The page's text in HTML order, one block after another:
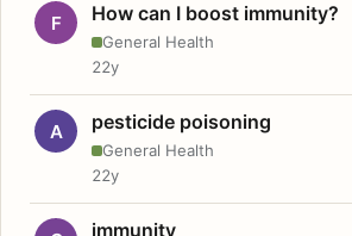
F How can I boost immunity?
General Health
22y
A pesticide poisoning
General Health
22y
immunity